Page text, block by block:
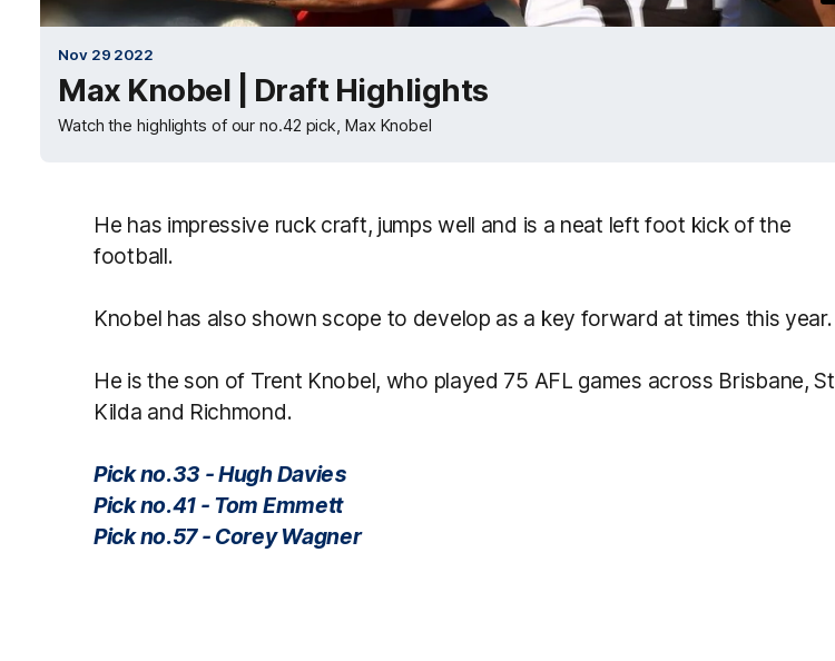
Nov 29 2022
Max Knobel | Draft Highlights
Watch the highlights of our no.42 pick, Max Knobel
He has impressive ruck craft, jumps well and is a neat left foot kick of the
football.
Knobel has also shown scope to develop as a key forward at times this year.
He is the son of Trent Knobel, who played 75 AFL games across Brisbane, St
Kilda and Richmond.
Pick no.33 - Hugh Davies
Pick no.41 - Tom Emmett
Pick no.57 - Corey Wagner